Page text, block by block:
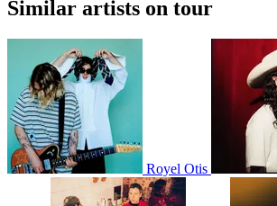
Similar artists on tour
Royel Otis